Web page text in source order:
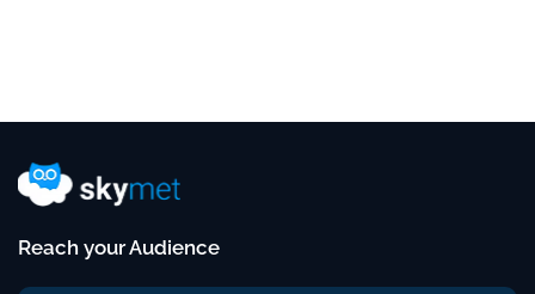
Reach your Audience